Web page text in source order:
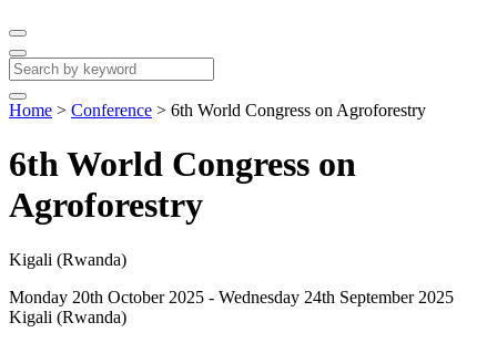
Home > Conference > 6th World Congress on Agroforestry
6th World Congress on
Agroforestry
Kigali (Rwanda)
Monday 20th October 2025 - Wednesday 24th September 2025
Kigali (Rwanda)